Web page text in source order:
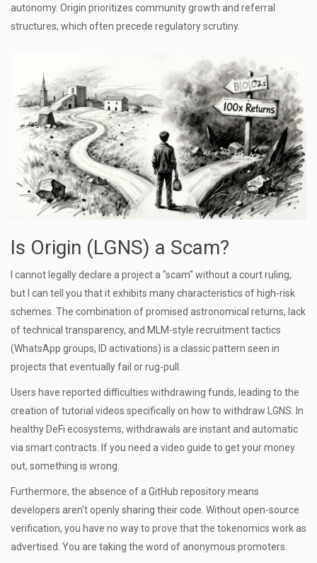
autonomy. Origin prioritizes community growth and referral
structures, which often precede regulatory scrutiny.
Is Origin (LGNS) a Scam?
I cannot legally declare a project a "scam" without a court ruling,
but I can tell you that it exhibits many characteristics of high-risk
schemes. The combination of promised astronomical returns, lack
of technical transparency, and MLM-style recruitment tactics
(WhatsApp groups, ID activations) is a classic pattern seen in
projects that eventually fail or rug-pull.
Users have reported difficulties withdrawing funds, leading to the
creation of tutorial videos specifically on how to withdraw LGNS. In
healthy DeFi ecosystems, withdrawals are instant and automatic
via smart contracts. If you need a video guide to get your money
out, something is wrong.
Furthermore, the absence of a GitHub repository means
developers aren’t openly sharing their code. Without open-source
verification, you have no way to prove that the tokenomics work as
advertised. You are taking the word of anonymous promoters.